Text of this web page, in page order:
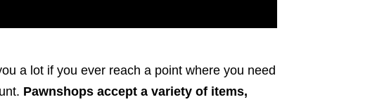
a lot if you ever reach a point where you need
Pawnshops accept a variety of items,